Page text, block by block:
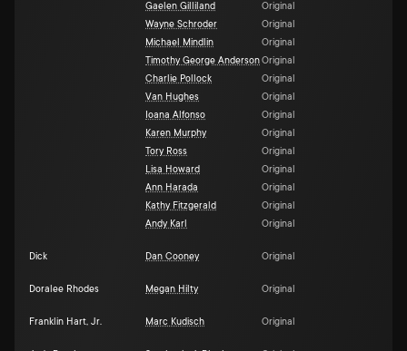
Gaelen Gilliland
Original
Wayne Schroder
Original
Michael Mindlin
Original
Timothy George AndersonOriginal
Charlie Pollock
Original
Van Hughes
Original
Ioana Alfonso
Original
Karen Murphy
Original
Tory Ross
Original
Lisa Howard
Original
Ann Harada
Original
Kathy Fitzgerald
Original
Andy Karl
Original
Dick Dan Cooney Original
Doralee Rhodes Megan Hilty Original
Franklin Hart, Jr. Marc Kudisch Original